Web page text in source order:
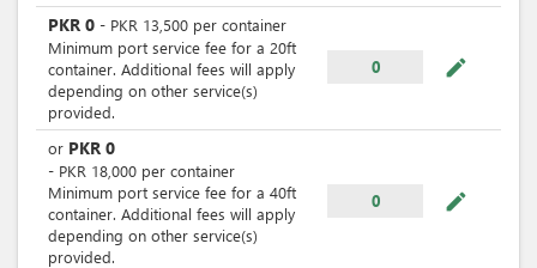
PKR 0 - PKR 13,500 per container
Minimum port service fee for a 20ft
container. Additional fees will apply
depending on other service(s)
provided.
0 mode_edit
or PKR 0
- PKR 18,000 per container
Minimum port service fee for a 40ft
container. Additional fees will apply
depending on other service(s)
provided.
0 mode_edit